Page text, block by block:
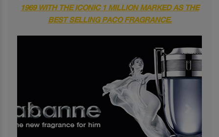
1969 WITH THE ICONIC 1 MILLION MARKED AS THE
BEST SELLING PACO FRAGRANCE.
Previous